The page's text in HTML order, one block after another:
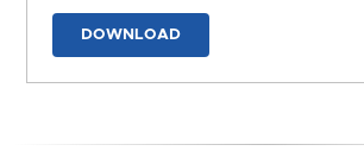
DOWNLOAD